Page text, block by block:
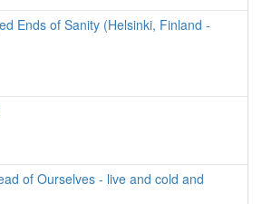
Ends of Sanity (Helsinki, Finland -
of Ourselves - live and cold and